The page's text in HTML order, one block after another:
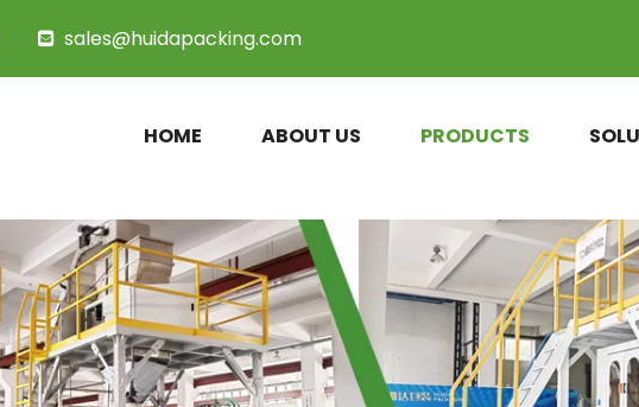
 sales@huidapacking.com
HOME ABOUT US PRODUCTS